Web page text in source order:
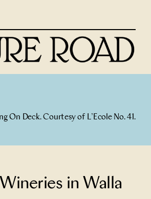
in Walla
On Deck. Courtesy of L’Ecole No. 41.